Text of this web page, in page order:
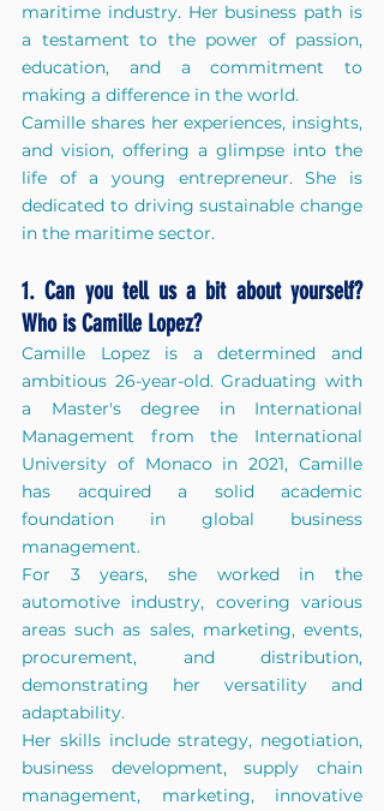
maritime industry. Her business path is
a testament to the power of passion,
education, and a commitment to
making a difference in the world.
Camille shares her experiences, insights,
and vision, offering a glimpse into the
life of a young entrepreneur. She is
dedicated to driving sustainable change
in the maritime sector.
1. Can you tell us a bit about yourself?
Who is Camille Lopez?
Camille Lopez is a determined and
ambitious 26-year-old. Graduating with
a Master's degree in International
Management from the International
University of Monaco in 2021, Camille
has acquired a solid academic
foundation in global business
management.
For 3 years, she worked in the
automotive industry, covering various
areas such as sales, marketing, events,
procurement, and distribution,
demonstrating her versatility and
adaptability.
Her skills include strategy, negotiation,
business development, supply chain
management, marketing, innovative